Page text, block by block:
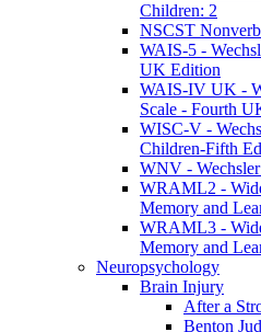
Children: 2
NSCST
WAIS-5 -
UK Edition
WAIS-IV UK -
Scale - Fourth
WISC-V -
Children-Fifth
WNV -
WRAML2 -
Memory and
WRAML3 -
Memory and
Neuropsychology
Brain Injury
After a
Benton